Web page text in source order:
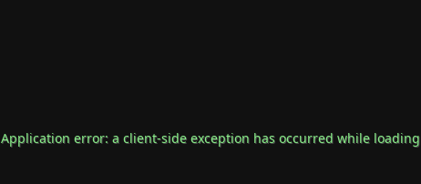
Application error: a client-side exception has occurred while loading